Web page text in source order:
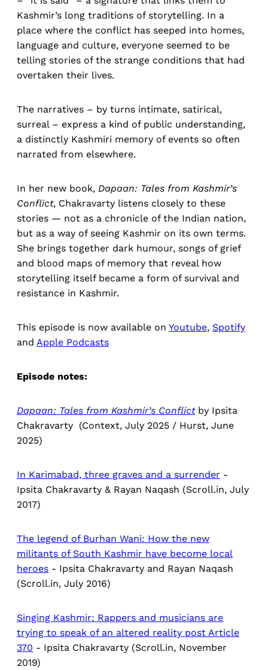
Kashmir’s long traditions of storytelling. In a
place where the conflict has seeped into homes,
language and culture, everyone seemed to be
telling stories of the strange conditions that had
overtaken their lives.
The narratives – by turns intimate, satirical,
surreal – express a kind of public understanding,
a distinctly Kashmiri memory of events so often
narrated from elsewhere.
In her new book, Dapaan: Tales from Kashmir’s
Conflict, Chakravarty listens closely to these
stories — not as a chronicle of the Indian nation,
but as a way of seeing Kashmir on its own terms.
She brings together dark humour, songs of grief
and blood maps of memory that reveal how
storytelling itself became a form of survival and
resistance in Kashmir.
This episode is now available on Youtube, Spotify
and Apple Podcasts
Episode notes:
Dapaan: Tales from Kashmir’s Conflictby Ipsita
Chakravarty (Context, July 2025 / Hurst, June
2025)
In Karimabad, three graves and a surrender -
Ipsita Chakravarty & Rayan Naqash (Scroll.in, July
2017)
The legend of Burhan Wani: How the new
militants of South Kashmir have become local
heroes - Ipsita Chakravarty and Rayan Naqash
(Scroll.in, July 2016)
Singing Kashmir: Rappers and musicians are
trying to speak of an altered reality post Article
370 - Ipsita Chakravarty (Scroll.in, November
2019)